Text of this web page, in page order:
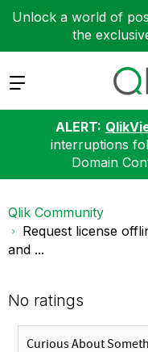
Unlock a world of
the
Expand
ALERT:
interruptions
Domain
Qlik Community
Request license
and ...
No ratings